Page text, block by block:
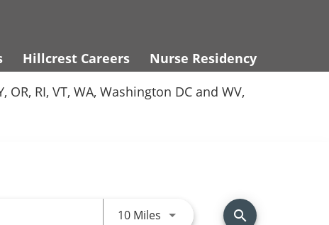
Hillcrest Careers Nurse Residency
RI, VT, WA, Washington DC and WV,
10 Miles Use LEFT and RIGHT arrow
search